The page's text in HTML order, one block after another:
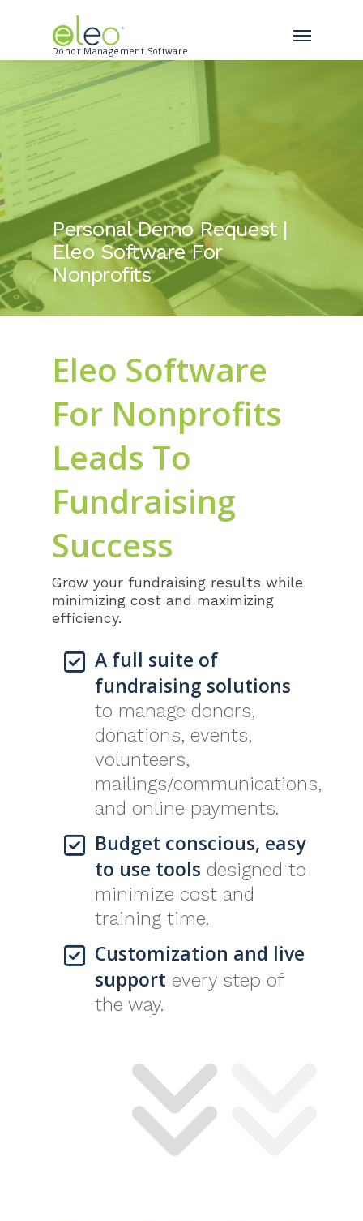
Donor Management Software
Personal Demo Request |
Eleo Software For
Nonprofits
Eleo Software
For Nonprofits
Leads To
Fundraising
Success
Grow your fundraising results while
minimizing cost and maximizing
efficiency.
A full suite of
fundraising solutions
to manage donors,
donations, events,
volunteers,
mailings/communications,
and online payments.
Budget conscious, easy
to use tools designed to
minimize cost and
training time.
Customization and live
support every step of
the way.